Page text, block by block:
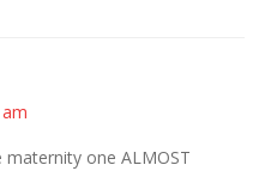
maternity one ALMOST